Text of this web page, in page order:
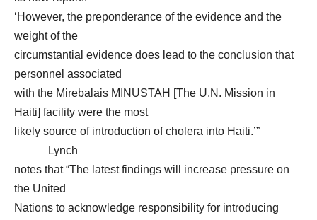
‘However, the preponderance of the evidence and the
weight of the
circumstantial evidence does lead to the conclusion that
personnel associated
with the Mirebalais MINUSTAH [The U.N. Mission in
Haiti] facility were the most
likely source of introduction of cholera into Haiti.’”
Lynch
notes that “The latest findings will increase pressure on
the United
Nations to acknowledge responsibility for introducing